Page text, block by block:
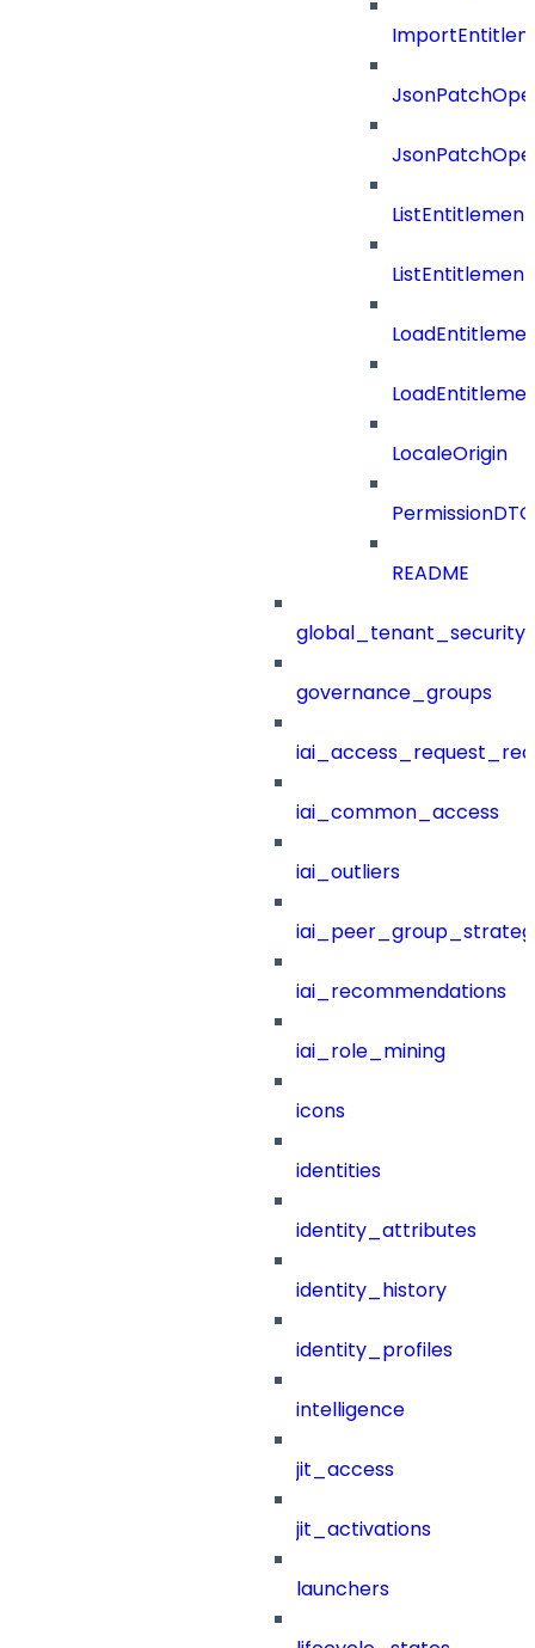
LocaleOrigin
PermissionDTO
README
governance_groups
iai_common_access
iai_outliers
iai_recommendations
iai_role_mining
icons
identities
identity_attributes
identity_history
identity_profiles
intelligence
jit_access
jit_activations
launchers